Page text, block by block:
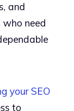
and
who need
your SEO
to